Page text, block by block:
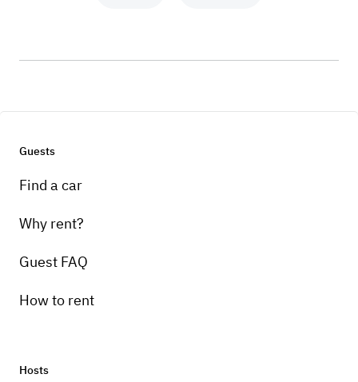
Guests
Find a car
Why rent?
Guest FAQ
How to rent
Hosts